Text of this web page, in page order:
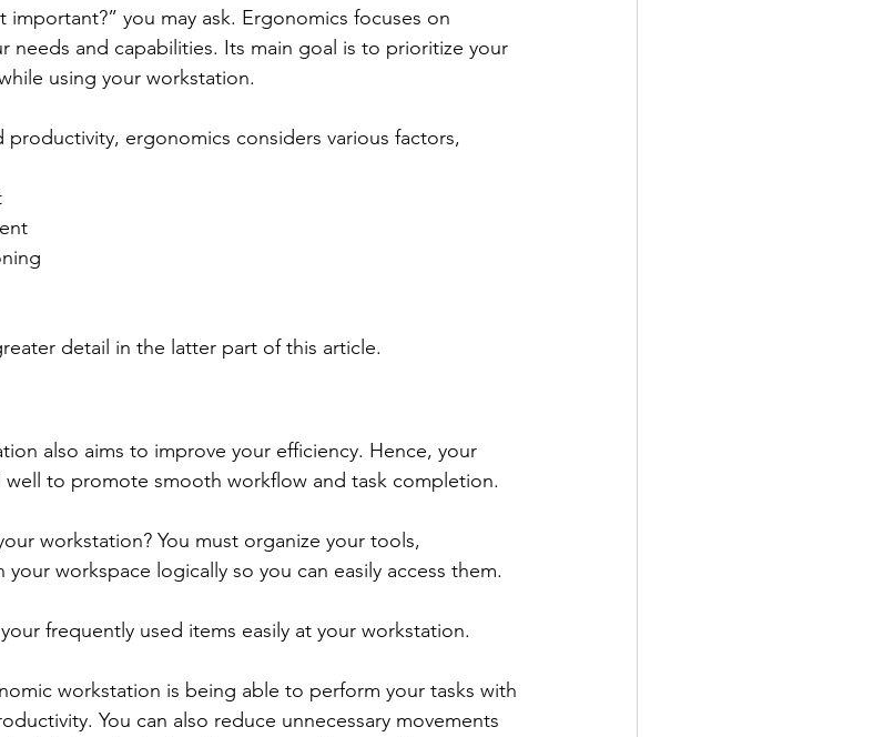
important?” you may ask. Ergonomics focuses on
needs and capabilities. Its main goal is to prioritize your
using your workstation.
productivity, ergonomics considers various factors,
detail in the latter part of this article.
also aims to improve your efficiency. Hence, your
to promote smooth workflow and task completion.
workstation? You must organize your tools,
workspace logically so you can easily access them.
frequently used items easily at your workstation.
workstation is being able to perform your tasks with
You can also reduce unnecessary movements